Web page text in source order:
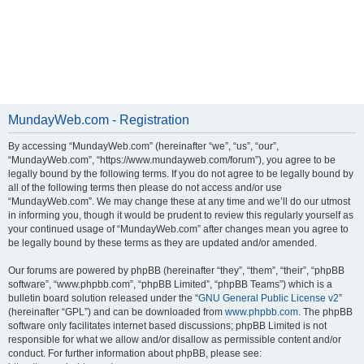
MundayWeb.com - Registration
By accessing “MundayWeb.com” (hereinafter “we”, “us”, “our”,
“MundayWeb.com”, “https://www.mundayweb.com/forum”), you agree to be
legally bound by the following terms. If you do not agree to be legally bound by
all of the following terms then please do not access and/or use
“MundayWeb.com”. We may change these at any time and we’ll do our utmost
in informing you, though it would be prudent to review this regularly yourself as
your continued usage of “MundayWeb.com” after changes mean you agree to
be legally bound by these terms as they are updated and/or amended.
Our forums are powered by phpBB (hereinafter “they”, “them”, “their”, “phpBB
software”, “www.phpbb.com”, “phpBB Limited”, “phpBB Teams”) which is a
bulletin board solution released under the “GNU General Public License v2”
(hereinafter “GPL”) and can be downloaded from www.phpbb.com. The phpBB
software only facilitates internet based discussions; phpBB Limited is not
responsible for what we allow and/or disallow as permissible content and/or
conduct. For further information about phpBB, please see: